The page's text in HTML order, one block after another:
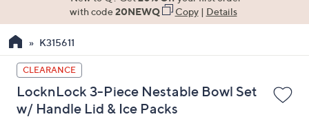
the
up
and
down
arrow
with code20NEWQ Copy| Details
K315611
CLEARANCE
LocknLock 3-Piece Nestable Bowl Set
w/ Handle Lid & Ice Packs